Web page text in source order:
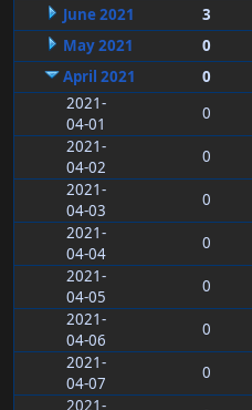
June 2021
3
May 2021
0
April 2021
0
2021-
04-01
0
2021-
04-02
0
2021-
04-03
0
2021-
04-04
0
2021-
04-05
0
2021-
04-06
0
2021-
04-07
0
2021-